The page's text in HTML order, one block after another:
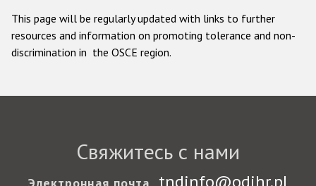
This page will be regularly updated with links to further
resources and information on promoting tolerance and non-
discrimination in the OSCE region.
Свяжитесь с нами